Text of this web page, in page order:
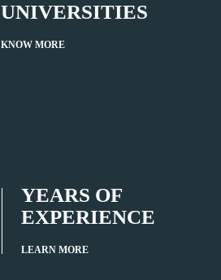
UNIVERSITIES
KNOW MORE
YEARS OF
EXPERIENCE
LEARN MORE